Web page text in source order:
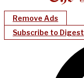
Remove Ads
Subscribe to Digest